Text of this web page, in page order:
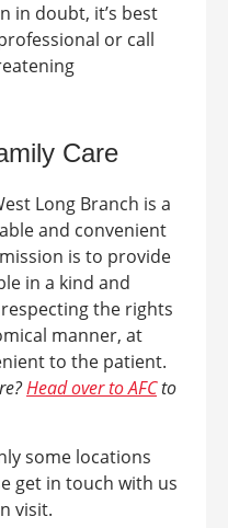
in doubt, it’s best
or call
Care
Long Branch is a
and convenient
is to provide
in a kind and
the rights
manner, at
to the patient.
Head over to AFCto
some locations
get in touch with us
visit.